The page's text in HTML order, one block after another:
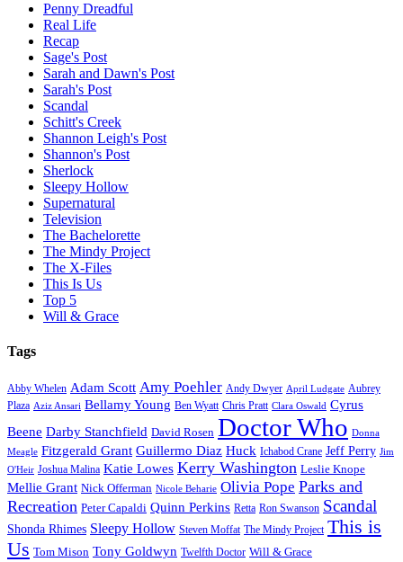
Penny Dreadful
Real Life
Recap
Sage's Post
Sarah and Dawn's Post
Sarah's Post
Scandal
Schitt's Creek
Shannon Leigh's Post
Shannon's Post
Sherlock
Sleepy Hollow
Supernatural
Television
The Bachelorette
The Mindy Project
The X-Files
This Is Us
Top 5
Will & Grace
Tags
Abby Whelen Adam Scott Amy Poehler Andy Dwyer April Ludgate Aubrey
Plaza Aziz Ansari Bellamy Young Ben Wyatt Chris Pratt Clara Oswald Cyrus
Beene Darby Stanchfield David Rosen Doctor Who Donna
Meagle Fitzgerald Grant Guillermo Diaz Huck Ichabod Crane Jeff Perry Jim
O'Heir Joshua Malina Katie Lowes Kerry Washington Leslie Knope
Mellie Grant Nick Offerman Nicole Beharie Olivia Pope Parks and
Recreation Peter Capaldi Quinn Perkins Retta Ron Swanson Scandal
Shonda Rhimes Sleepy Hollow Steven Moffat The Mindy Project This is
Us Tom Mison Tony Goldwyn Twelfth Doctor Will & Grace